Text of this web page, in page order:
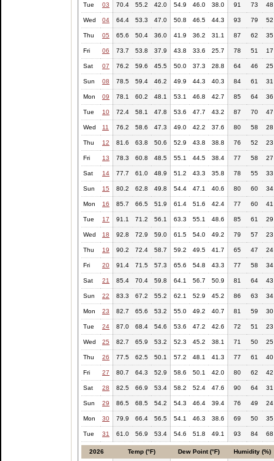
Tue 03 70.4 55.2 42.0 54.9 46.0 38.0 91 73 48
Wed 04 64.4 53.3 47.0 50.8 46.5 44.3 93 79 52
Thu 05 65.6 50.4 36.0 41.9 36.2 31.1 87 62 35
Fri 06 73.7 53.8 37.9 43.8 33.6 25.7 78 51 17
Sat 07 76.2 59.6 45.5 50.0 37.3 28.8 64 46 25
Sun 08 78.5 59.4 46.2 49.9 44.3 40.3 84 61 31
Mon 09 78.1 60.2 48.1 53.1 46.8 42.7 85 64 36
Tue 10 72.4 58.1 47.8 53.6 47.7 43.2 87 70 47
Wed 11 76.2 58.6 47.3 49.0 42.2 37.6 80 58 28
Thu 12 81.6 63.8 50.6 52.9 43.8 38.8 76 52 23
Fri 13 78.3 60.8 48.5 55.1 44.5 38.4 77 58 27
Sat 14 77.7 61.0 48.9 51.2 43.3 35.8 78 55 33
Sun 15 80.2 62.8 49.8 54.4 47.1 40.6 80 60 34
Mon 16 85.7 66.5 51.9 61.4 51.6 42.4 77 60 41
Tue 17 91.1 71.2 56.1 63.3 55.1 48.6 85 61 29
Wed 18 92.8 72.9 59.0 61.5 54.0 49.2 79 57 23
Thu 19 90.2 72.4 58.7 59.2 49.5 41.7 65 47 24
Fri 20 91.4 71.5 57.3 65.6 54.8 43.3 77 58 34
Sat 21 85.4 70.4 59.8 64.1 56.7 50.9 81 64 43
Sun 22 83.3 67.2 55.2 62.1 52.9 45.2 86 63 34
Mon 23 82.7 65.6 53.2 55.0 49.2 40.7 81 59 30
Tue 24 87.0 68.4 54.6 53.6 47.2 42.6 72 51 23
Wed 25 82.7 65.9 53.2 52.3 45.2 38.1 71 50 25
Thu 26 77.5 62.5 50.1 57.2 48.1 41.3 77 61 40
Fri 27 80.7 64.3 52.9 58.6 50.1 42.0 80 62 42
Sat 28 82.5 66.9 53.4 58.2 52.4 47.6 90 64 31
Sun 29 86.5 68.5 54.2 54.3 46.4 39.4 76 49 24
Mon 30 79.9 66.4 56.5 54.1 46.3 38.6 69 50 35
Tue 31 61.0 56.9 53.4 54.6 51.8 49.1 93 84 68
2026 Temp (°F) Dew Point (°F) Humidity (%)